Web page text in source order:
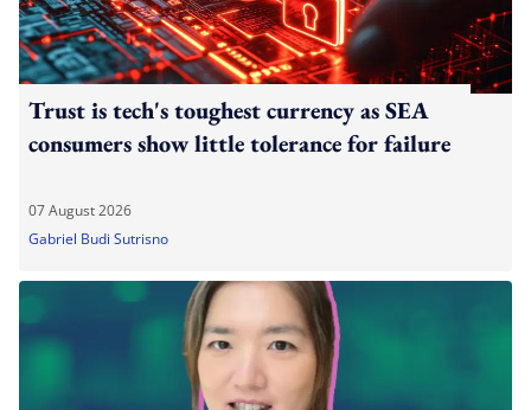
Trust is tech's toughest currency as SEA
consumers show little tolerance for failure
07 August 2026
Gabriel Budi Sutrisno